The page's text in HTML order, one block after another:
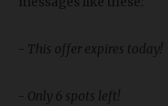
This offer expires today!
Only 6 spots left!